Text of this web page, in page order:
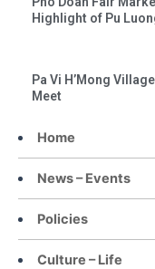
Home
News – Events
Policies
Culture – Life
Highlight of Pu
Pa Vi H’Mong
Meet